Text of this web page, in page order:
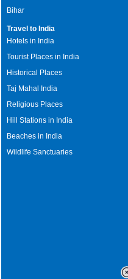
Bihar
Travel to India
Hotels in India
Tourist Places in India
Historical Places
Taj Mahal India
Religious Places
Hill Stations in India
Beaches in India
Wildlife Sanctuaries